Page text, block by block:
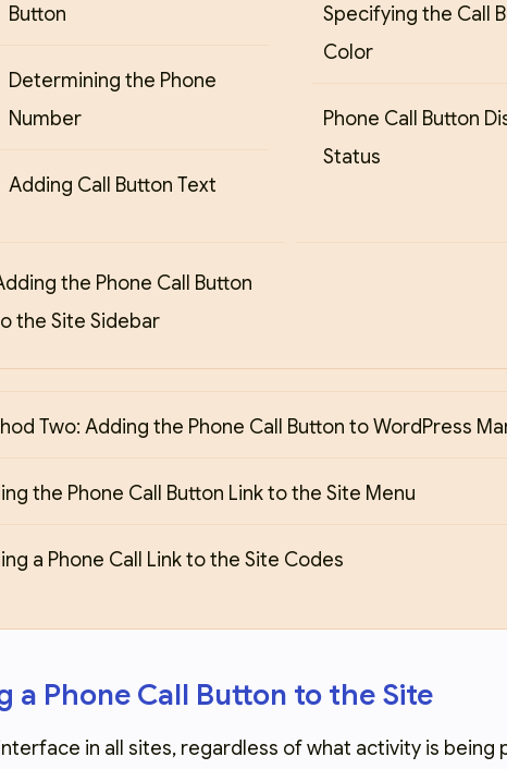
Button
Determining the Phone
Number
Adding Call Button Text
Specifying the Call
Color
Phone Call Button
Status
the Phone Call Button
the Site Sidebar
Two: Adding the Phone Call Button to WordPress
the Phone Call Button Link to the Site Menu
a Phone Call Link to the Site Codes
a Phone Call Button to the Site
in all sites, regardless of what activity is